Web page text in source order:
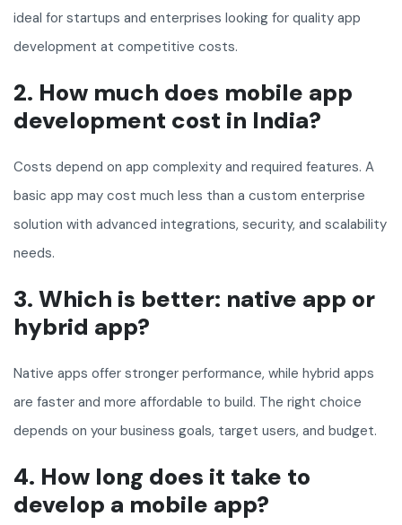
ideal for startups and enterprises looking for quality app
development at competitive costs.
2. How much does mobile app
development cost in India?
Costs depend on app complexity and required features. A
basic app may cost much less than a custom enterprise
solution with advanced integrations, security, and scalability
needs.
3. Which is better: native app or
hybrid app?
Native apps offer stronger performance, while hybrid apps
are faster and more affordable to build. The right choice
depends on your business goals, target users, and budget.
4. How long does it take to
develop a mobile app?